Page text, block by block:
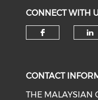
CONNECT WITH
CONTACT
THE MALAYSIAN